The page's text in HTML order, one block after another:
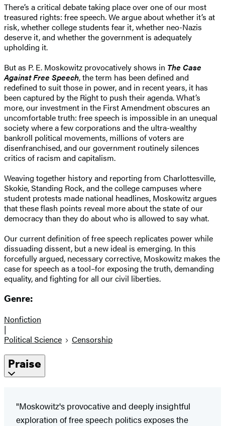
There’s a critical debate taking place over one of our most
treasured rights: free speech. We argue about whether it’s at
risk, whether college students fear it, whether neo-Nazis
deserve it, and whether the government is adequately
upholding it.
But as P. E. Moskowitz provocatively shows in The Case
Against Free Speech, the term has been defined and
redefined to suit those in power, and in recent years, it has
been captured by the Right to push their agenda. What’s
more, our investment in the First Amendment obscures an
uncomfortable truth: free speech is impossible in an unequal
society where a few corporations and the ultra-wealthy
bankroll political movements, millions of voters are
disenfranchised, and our government routinely silences
critics of racism and capitalism.
Weaving together history and reporting from Charlottesville,
Skokie, Standing Rock, and the college campuses where
student protests made national headlines, Moskowitz argues
that these flash points reveal more about the state of our
democracy than they do about who is allowed to say what.
Our current definition of free speech replicates power while
dissuading dissent, but a new ideal is emerging. In this
forcefully argued, necessary corrective, Moskowitz makes the
case for speech as a tool–for exposing the truth, demanding
equality, and fighting for all our civil liberties.
Genre:
Nonfiction
|
Political Science
Censorship
Praise
"Moskowitz's provocative and deeply insightful
exploration of free speech politics exposes the